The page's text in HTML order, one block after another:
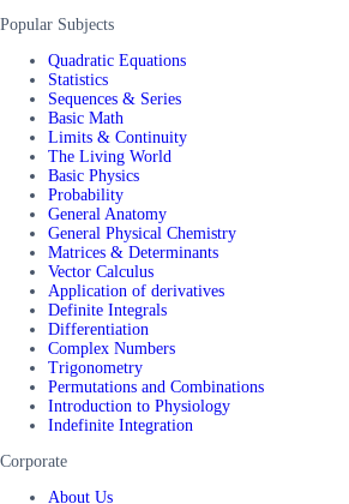
Popular Subjects
Quadratic Equations
Statistics
Sequences & Series
Basic Math
Limits & Continuity
The Living World
Basic Physics
Probability
General Anatomy
General Physical Chemistry
Matrices & Determinants
Vector Calculus
Application of derivatives
Definite Integrals
Differentiation
Complex Numbers
Trigonometry
Permutations and Combinations
Introduction to Physiology
Indefinite Integration
Corporate
About Us